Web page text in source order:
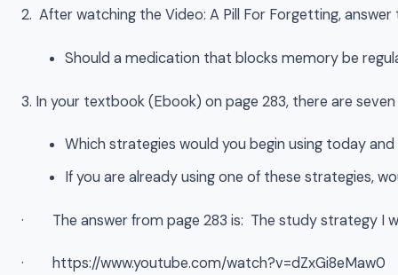
2. After watching the Video: A Pill For Forgetting,
Should a medication that blocks memory be
3. In your textbook (Ebook) on page 283, there are
Which strategies would you begin using today and
If you are already using one of these strategies,
· The answer from page 283 is: The study strategy I
· https://www.youtube.com/watch?v=dZxGi8eMaw0